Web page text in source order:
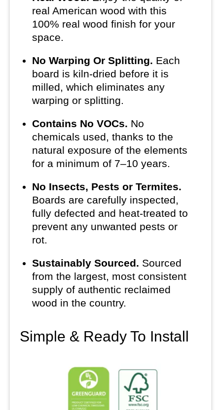
real American wood with this
100% real wood finish for your
space.
No Warping Or Splitting. Each
board is kiln-dried before it is
milled, which eliminates any
warping or splitting.
Contains No VOCs. No
chemicals used, thanks to the
natural exposure of the elements
for a minimum of 7–10 years.
No Insects, Pests or Termites.
Boards are carefully inspected,
fully defected and heat-treated to
prevent any unwanted pests or
rot.
Sustainably Sourced. Sourced
from the largest, most consistent
supply of authentic reclaimed
wood in the country.
Simple & Ready To Install